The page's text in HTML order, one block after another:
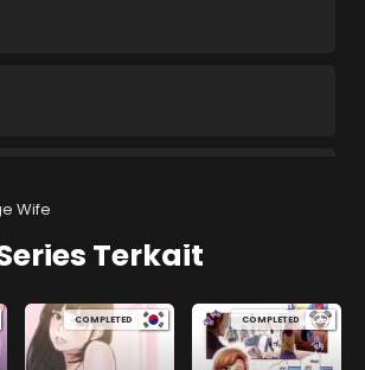
Wife
Terkait
COMPLETED COMPLETED